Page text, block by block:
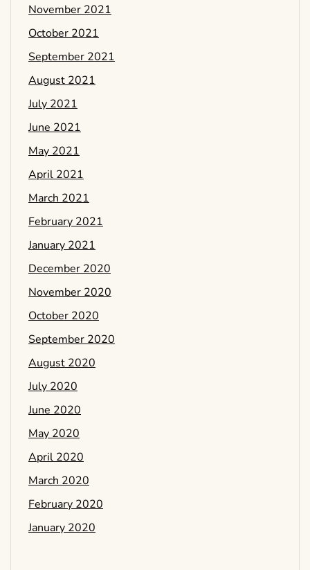
November 2021
October 2021
September 2021
August 2021
July 2021
June 2021
May 2021
April 2021
March 2021
February 2021
January 2021
December 2020
November 2020
October 2020
September 2020
August 2020
July 2020
June 2020
May 2020
April 2020
March 2020
February 2020
January 2020